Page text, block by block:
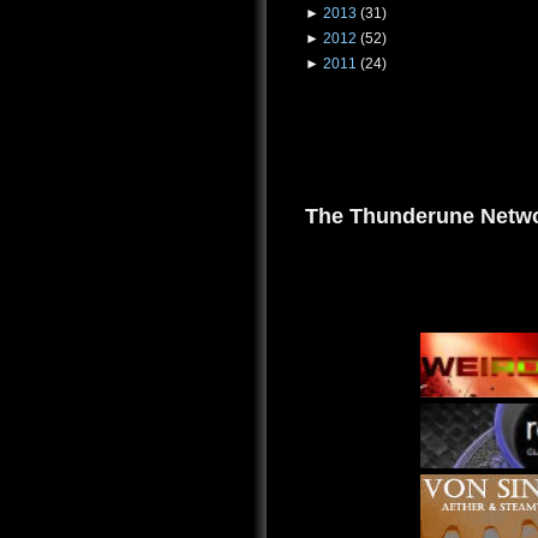
► 2013 (31)
► 2012 (52)
► 2011 (24)
The Thunderune